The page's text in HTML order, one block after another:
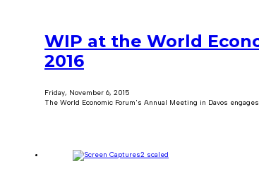
WIP at the World
2016
Friday, November 6, 2015
The World Economic Forum's Annual Meeting in Davos